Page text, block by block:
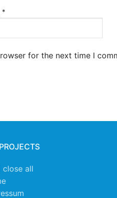
*
for the next time I
close all